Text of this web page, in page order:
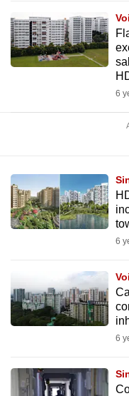
6
6
6